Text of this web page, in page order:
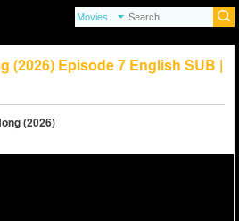
(2026) Episode 7 English SUB |
(2026)